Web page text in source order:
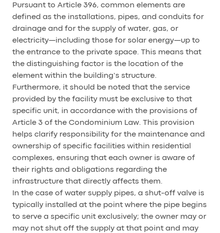
Pursuant to Article 396, common elements are
defined as the installations, pipes, and conduits for
drainage and for the supply of water, gas, or
electricity—including those for solar energy—up to
the entrance to the private space. This means that
the distinguishing factor is the location of the
element within the building’s structure.
Furthermore, it should be noted that the service
provided by the facility must be exclusive to that
specific unit, in accordance with the provisions of
Article 3 of the Condominium Law. This provision
helps clarify responsibility for the maintenance and
ownership of specific facilities within residential
complexes, ensuring that each owner is aware of
their rights and obligations regarding the
infrastructure that directly affects them.
In the case of water supply pipes, a shut-off valve is
typically installed at the point where the pipe begins
to serve a specific unit exclusively; the owner may or
may not shut off the supply at that point and may